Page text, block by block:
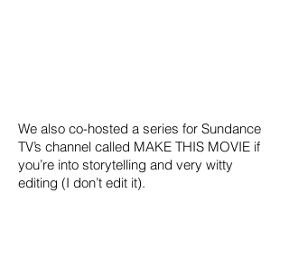
We also co-hosted a series for Sundance
TV’s channel called MAKE THIS MOVIE if
you’re into storytelling and very witty
editing (I don’t edit it).